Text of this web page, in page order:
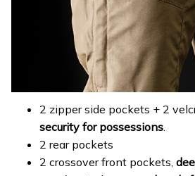
2 zipper side pockets + 2
security for possessions.
2 rear pockets
2 crossover front pockets,